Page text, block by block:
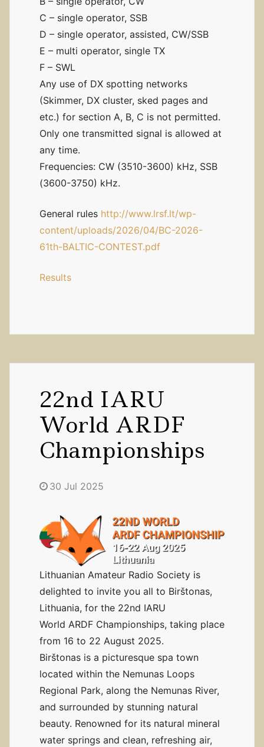
C – single operator, SSB
D – single operator, assisted, CW/SSB
E – multi operator, single TX
F – SWL
Any use of DX spotting networks
(Skimmer, DX cluster, sked pages and
etc.) for section A, B, C is not permitted.
Only one transmitted signal is allowed at
any time.
Frequencies: CW (3510-3600) kHz, SSB
(3600-3750) kHz.
General rules http://www.lrsf.lt/wp-
content/uploads/2026/04/BC-2026-
61th-BALTIC-CONTEST.pdf
Results
22nd IARU
World ARDF
Championships
30 Jul 2025
Lithuanian Amateur Radio Society is
delighted to invite you all to Birštonas,
Lithuania, for the 22nd IARU
World ARDF Championships, taking place
from 16 to 22 August 2025.
Birštonas is a picturesque spa town
located within the Nemunas Loops
Regional Park, along the Nemunas River,
and surrounded by stunning natural
beauty. Renowned for its natural mineral
water springs and clean, refreshing air,